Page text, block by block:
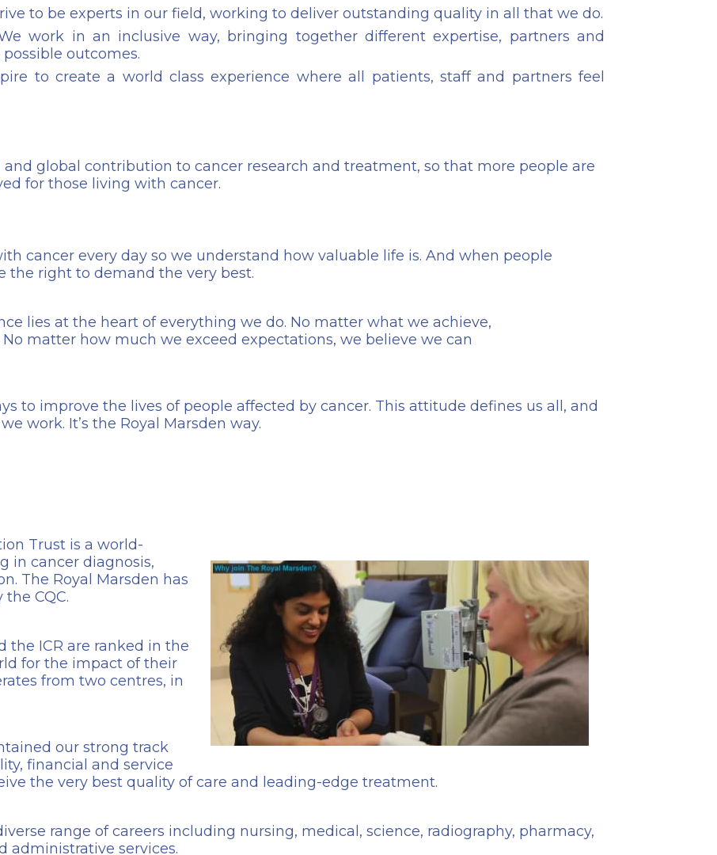
to be experts in our field, working to deliver outstanding quality in all that we do.
work in an inclusive way, bringing together different expertise, partners and
outcomes.
to create a world class experience where all patients, staff and partners feel
global contribution to cancer research and treatment, so that more people are
for those living with cancer.
cancer every day so we understand how valuable life is. And when people
the right to demand the very best.
lies at the heart of everything we do. No matter what we achieve,
matter how much we exceed expectations, we believe we can
to improve the lives of people affected by cancer. This attitude defines us all, and
work. It’s the Royal Marsden way.
Trust is a world-
in cancer diagnosis,
The Royal Marsden has
CQC.
the ICR are ranked in the
for the impact of their
from two centres, in
our strong track
financial and service
the very best quality of care and leading-edge treatment.
range of careers including nursing, medical, science, radiography, pharmacy,
administrative services.